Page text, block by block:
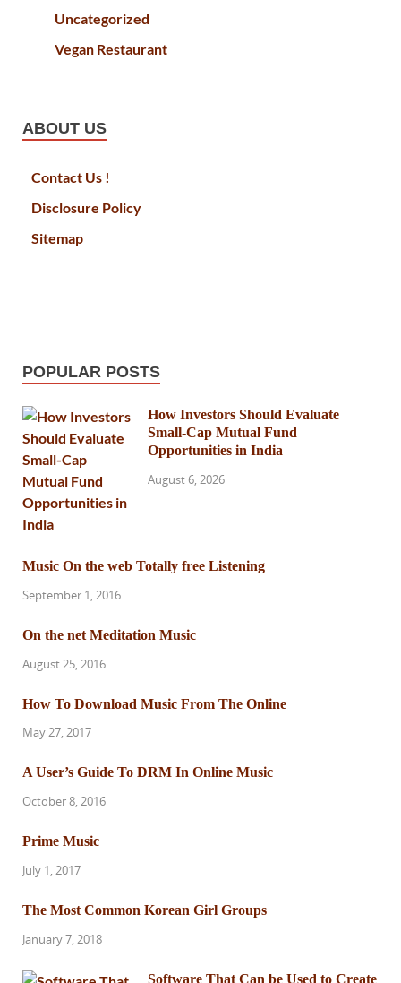
Uncategorized
Vegan Restaurant
ABOUT US
Contact Us !
Disclosure Policy
Sitemap
POPULAR POSTS
How Investors Should Evaluate
Small-Cap Mutual Fund
Opportunities in India
August 6, 2026
Music On the web Totally free Listening
September 1, 2016
On the net Meditation Music
August 25, 2016
How To Download Music From The Online
May 27, 2017
A User’s Guide To DRM In Online Music
October 8, 2016
Prime Music
July 1, 2017
The Most Common Korean Girl Groups
January 7, 2018
Software That Can be Used to Create